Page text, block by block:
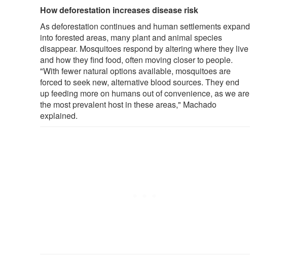
How deforestation increases disease risk
As deforestation continues and human settlements expand
into forested areas, many plant and animal species
disappear. Mosquitoes respond by altering where they live
and how they find food, often moving closer to people.
"With fewer natural options available, mosquitoes are
forced to seek new, alternative blood sources. They end
up feeding more on humans out of convenience, as we are
the most prevalent host in these areas," Machado
explained.